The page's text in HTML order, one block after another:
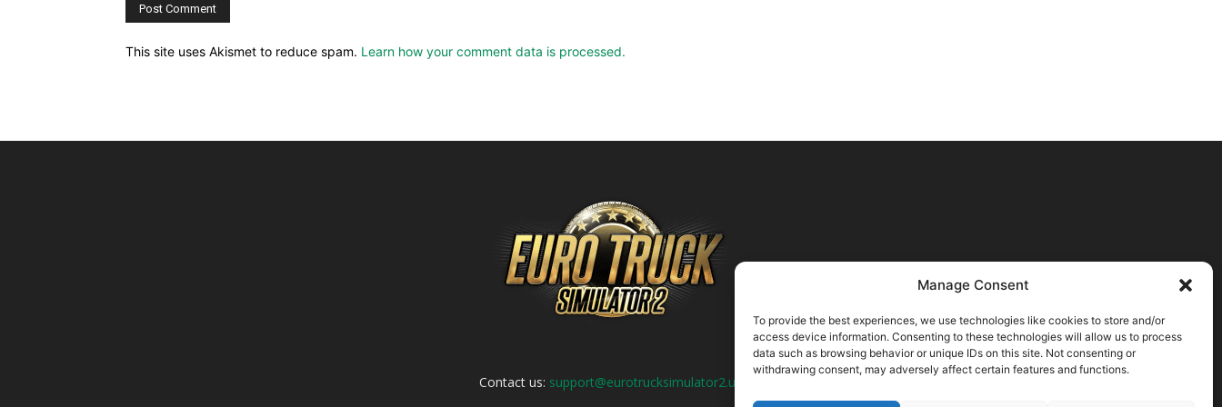
Manage Consent
To provide the best experiences, we use technologies like cookies to store and/or
access device information. Consenting to these technologies will allow us to process
data such as browsing behavior or unique IDs on this site. Not consenting or
withdrawing consent, may adversely affect certain features and functions.
This site uses Akismet to reduce spam. Learn how your comment data is processed.
Contact us: support@eurotrucksimulator2.uk